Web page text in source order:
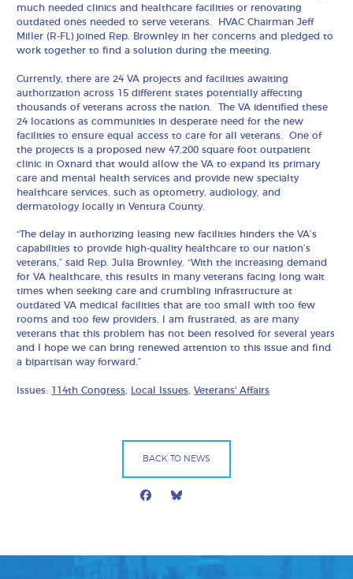
much needed clinics and healthcare facilities or renovating
outdated ones needed to serve veterans. HVAC Chairman Jeff
Miller (R-FL) joined Rep. Brownley in her concerns and pledged to
work together to find a solution during the meeting.
Currently, there are 24 VA projects and facilities awaiting
authorization across 15 different states potentially affecting
thousands of veterans across the nation. The VA identified these
24 locations as communities in desperate need for the new
facilities to ensure equal access to care for all veterans. One of
the projects is a proposed new 47,200 square foot outpatient
clinic in Oxnard that would allow the VA to expand its primary
care and mental health services and provide new specialty
healthcare services, such as optometry, audiology, and
dermatology locally in Ventura County.
“The delay in authorizing leasing new facilities hinders the VA’s
capabilities to provide high-quality healthcare to our nation’s
veterans,” said Rep. Julia Brownley. “With the increasing demand
for VA healthcare, this results in many veterans facing long wait
times when seeking care and crumbling infrastructure at
outdated VA medical facilities that are too small with too few
rooms and too few providers. I am frustrated, as are many
veterans that this problem has not been resolved for several years
and I hope we can bring renewed attention to this issue and find
a bipartisan way forward.”
Issues: 114th Congress Local Issues ,Veterans' Affairs
BACK TO NEWS
Facebook